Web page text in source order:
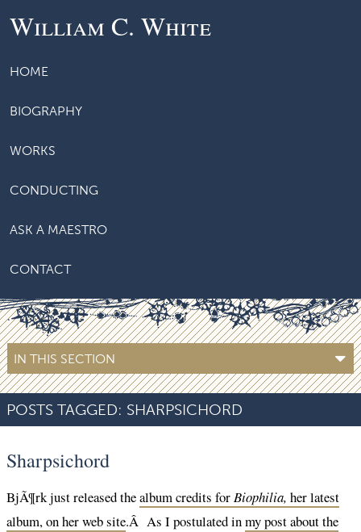
William C. White
HOME
BIOGRAPHY
WORKS
CONDUCTING
ASK A MAESTRO
CONTACT
IN THIS SECTION
POSTS TAGGED: SHARPSICHORD
Sharpsichord
BjÃ¶rk just released thealbum credits forBiophilia, her latest
album, on her web site.Â As I postulated inmy post about the